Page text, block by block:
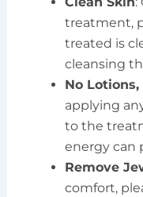
treatment,
treated is
cleansing
No
applying
to the
energy can
Remove
comfort,